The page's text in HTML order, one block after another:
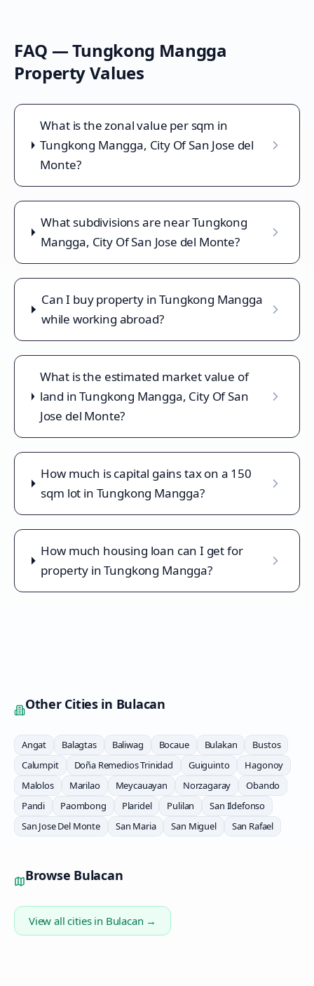
FAQ —Tungkong Mangga
Property Values
What is the zonal value per sqm in
Tungkong Mangga, City Of San Jose del
Monte?
What subdivisions are near Tungkong
Mangga, City Of San Jose del Monte?
Can I buy property in Tungkong Mangga
while working abroad?
What is the estimated market value of
land in Tungkong Mangga, City Of San
Jose del Monte?
How much is capital gains tax on a 150
sqm lot in Tungkong Mangga?
How much housing loan can I get for
property in Tungkong Mangga?
Other Cities in Bulacan
Angat Balagtas Baliwag Bocaue Bulakan
Bustos
Calumpit
Doña Remedios Trinidad Guiguinto
Hagonoy
Malolos
Marilao Meycauayan Norzagaray
Obando
Pandi
Paombong Plaridel Pulilan
San Ildefonso
San Jose Del Monte
San Maria San Miguel San Rafael
Browse Bulacan
View all cities in Bulacan →